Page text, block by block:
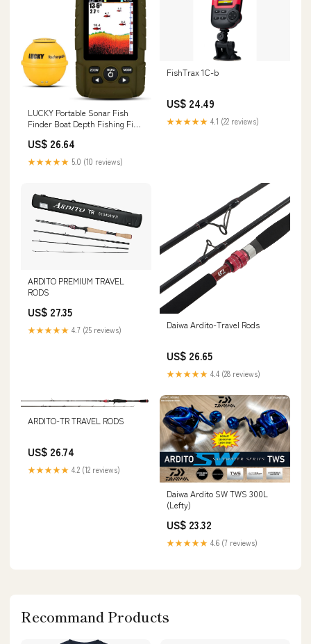
LUCKY Portable Sonar Fish
Finder Boat Depth Fishing Fish
Wireless Fishing Finder Kayak
Transducer Depth Finders for
Ice Fishing Sea : Electronics
US$ 26.64
★★★★★ 5.0 (10 reviews)
FishTrax 1C-b
US$ 24.49
★★★★★ 4.1 (22 reviews)
ARDITO PREMIUM TRAVEL
RODS
US$ 27.35
★★★★★ 4.7 (25 reviews) Daiwa Ardito-Travel Rods
US$ 26.65
★★★★★ 4.4 (28 reviews)
ARDITO-TR TRAVEL RODS
US$ 26.74
★★★★★ 4.2 (12 reviews)
Daiwa Ardito SW TWS 300L
(Lefty)
US$ 23.32
★★★★★ 4.6 (7 reviews)
Recommand Products